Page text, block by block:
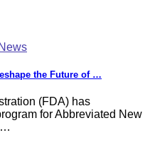
the Future of …
(FDA) has
for Abbreviated New
…